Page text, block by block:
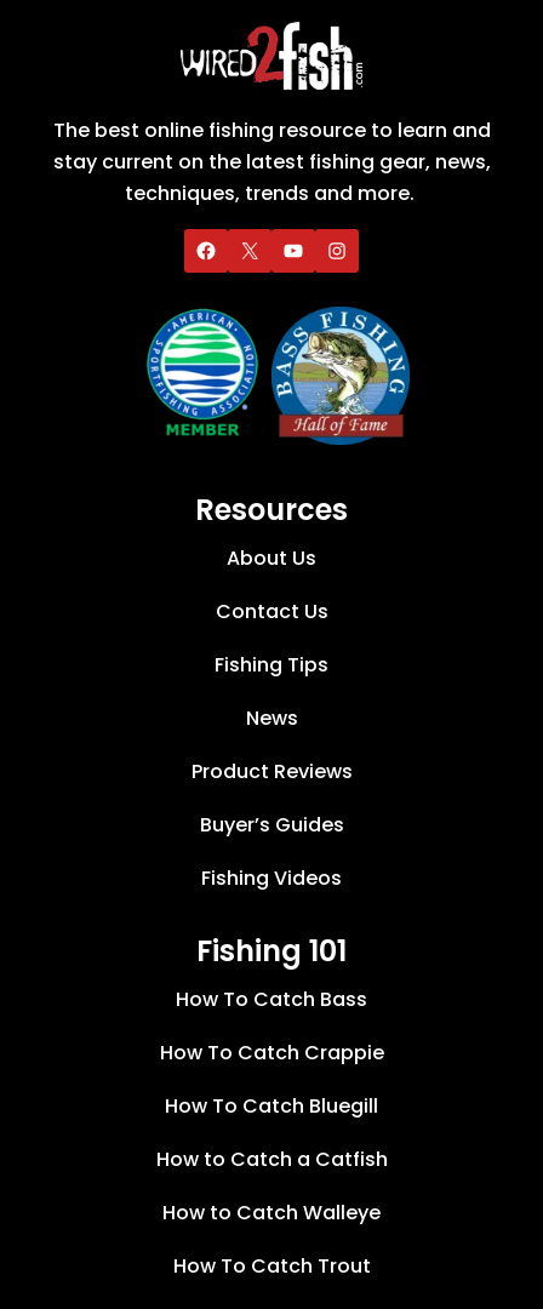
The best online fishing resource to learn and
stay current on the latest fishing gear, news,
techniques, trends and more.
Resources
About Us
Contact Us
Fishing Tips
News
Product Reviews
Buyer’s Guides
Fishing Videos
Fishing 101
How To Catch Bass
How To Catch Crappie
How To Catch Bluegill
How to Catch a Catfish
How to Catch Walleye
How To Catch Trout